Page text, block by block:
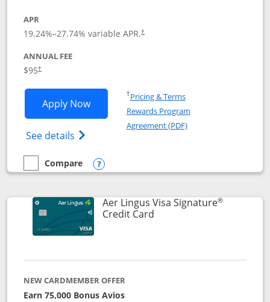
APR
19.24%–27.74% variable APR.†
ANNUAL FEE
$95†
Apply NowOpens British Airways Visa Signature
See details Opens British Airways Visa
†Pricing & TermsOpens in a new window
Rewards Program
Agreement (PDF)Opens in a new
empty checkbox
Compare
Compare the British Airways Visa Signature
Opens compare popup dialog
Aer Lingus Visa Signature®
Credit CardLinks to product page
NEW CARDMEMBER OFFER
Earn 75,000 Bonus Avios